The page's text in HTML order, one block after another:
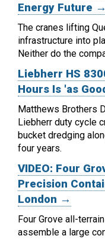
Energy Future →
The cranes lifting
infrastructure into
Neither do the
Liebherr HS
Hours Is 'as
Matthews Brothers
Liebherr duty cycle
bucket dredging
four years.
VIDEO: Four
Precision
London →
Four Grove all-
assemble a large